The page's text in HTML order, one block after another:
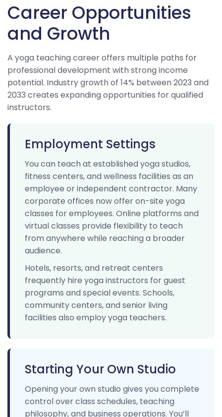
Career Opportunities
and Growth
A yoga teaching career offers multiple paths for
professional development with strong income
potential. Industry growth of 14% between 2023 and
2033 creates expanding opportunities for qualified
instructors.
Employment Settings
You can teach at established yoga studios,
fitness centers, and wellness facilities as an
employee or independent contractor. Many
corporate offices now offer on-site yoga
classes for employees. Online platforms and
virtual classes provide flexibility to teach
from anywhere while reaching a broader
audience.
Hotels, resorts, and retreat centers
frequently hire yoga instructors for guest
programs and special events. Schools,
community centers, and senior living
facilities also employ yoga teachers.
Starting Your Own Studio
Opening your own studio gives you complete
control over class schedules, teaching
philosophy, and business operations. You’ll